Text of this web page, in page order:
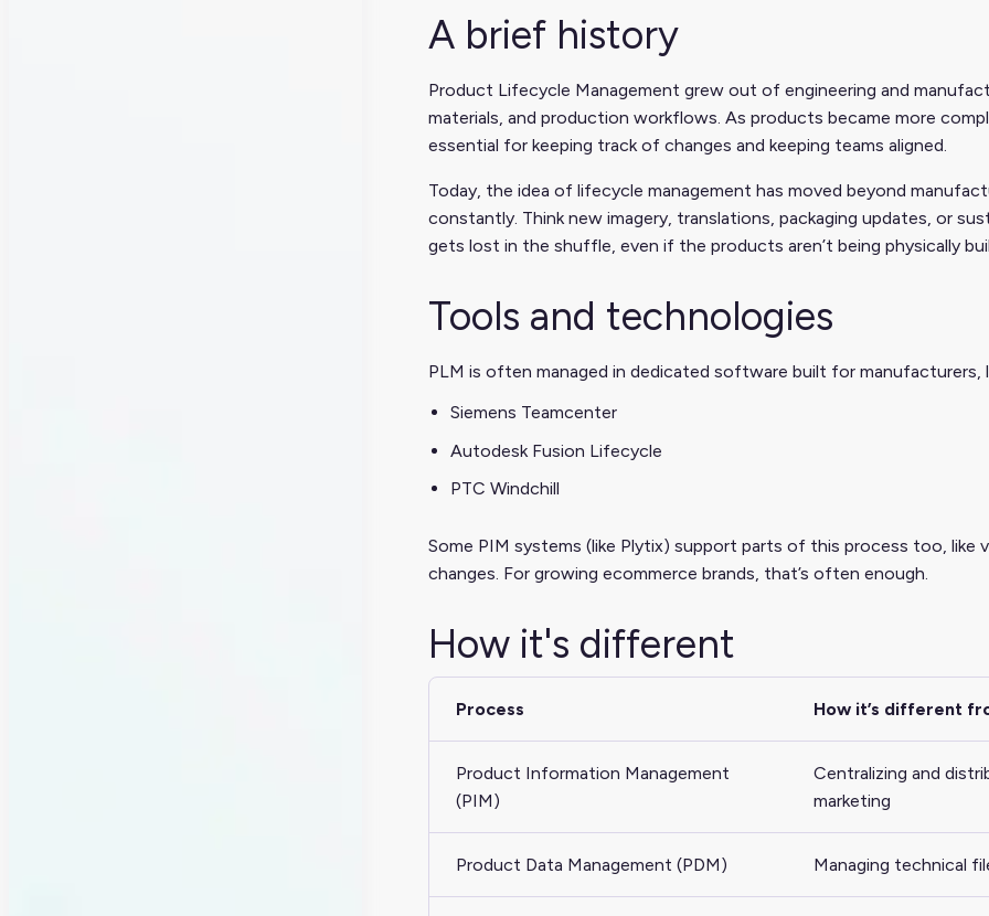
A brief history
Product Lifecycle Management grew out of engineering and
materials, and production workflows. As products became more
essential for keeping track of changes and keeping teams aligned.
Today, the idea of lifecycle management has moved beyond
constantly. Think new imagery, translations, packaging updates, or
gets lost in the shuffle, even if the products aren’t being physically
Tools and technologies
PLM is often managed in dedicated software built for manufacturers,
Siemens Teamcenter
Autodesk Fusion Lifecycle
PTC Windchill
Some PIM systems (like Plytix) support parts of this process too, like
changes. For growing ecommerce brands, that’s often enough.
How it's different
Process How it’s different
Product Information Management
(PIM)
Centralizing and
marketing
Product Data Management (PDM) Managing technical